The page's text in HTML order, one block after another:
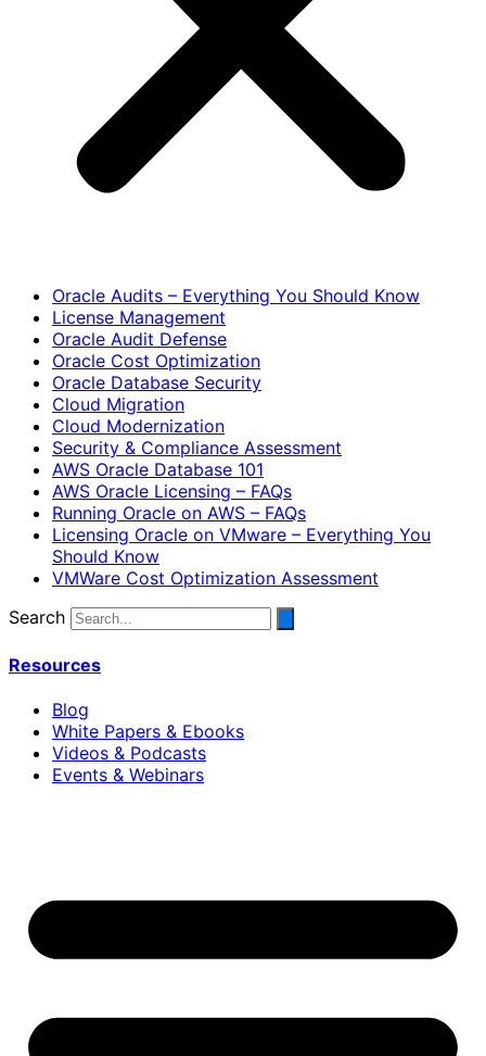
Oracle Audits – Everything You Should Know
License Management
Oracle Audit Defense
Oracle Cost Optimization
Oracle Database Security
Cloud Migration
Cloud Modernization
Security & Compliance Assessment
AWS Oracle Database 101
AWS Oracle Licensing – FAQs
Running Oracle on AWS – FAQs
Licensing Oracle on VMware – Everything You
Should Know
VMWare Cost Optimization Assessment
Search
Resources
Blog
White Papers & Ebooks
Videos & Podcasts
Events & Webinars